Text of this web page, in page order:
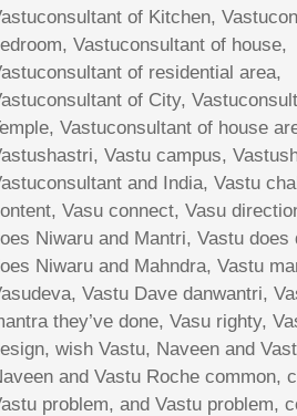
of Kitchen,
Vastuconsultant of house,
of residential area,
of City,
Vastuconsultant of house
Vastu campus,
and India, Vastu
Vasu connect, Vasu
Niwaru and Mantri, Vastu does
Niwaru and Mahndra, Vastu
Vastu Dave danwantri,
they’ve done, Vasu righty,
wish Vastu, Naveen and
and Vastu Roche common,
problem, and Vastu problem,